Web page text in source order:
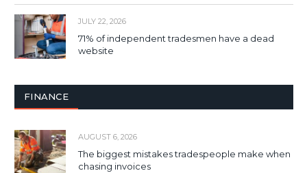
JULY 22, 2026
71% of independent tradesmen have a dead
website
FINANCE
AUGUST 6, 2026
The biggest mistakes tradespeople make when
chasing invoices